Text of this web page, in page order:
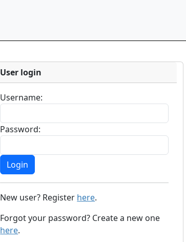
User login
Username:
Password:
New user? Register here.
Forgot your password? Create a new one
here.